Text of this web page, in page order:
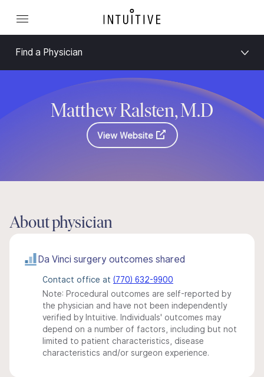
Find a Physician
Matthew Ralsten, M.D
View Website
About physician
Da Vinci surgery outcomes shared
Contact office at (770) 632-9900
Note: Procedural outcomes are self-reported by
the physician and have not been independently
verified by Intuitive. Individuals' outcomes may
depend on a number of factors, including but not
limited to patient characteristics, disease
characteristics and/or surgeon experience.